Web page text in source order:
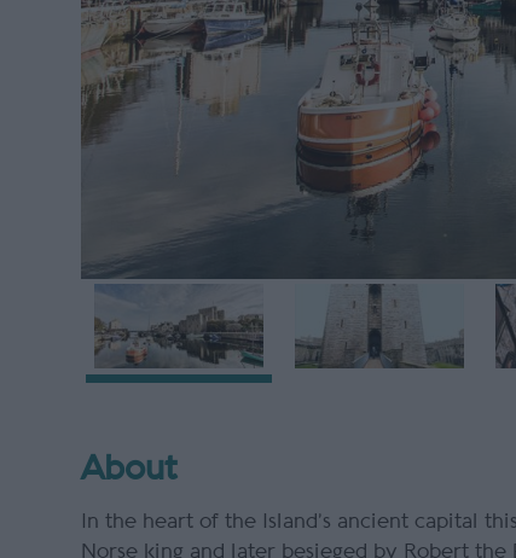
About
In the heart of the Island’s ancient capital
Norse king and later besieged by Robert